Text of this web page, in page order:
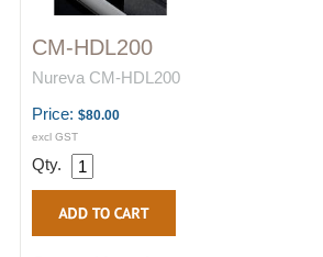
CM-HDL200
Nureva CM-HDL200
Price: $80.00
excl GST
Qty.